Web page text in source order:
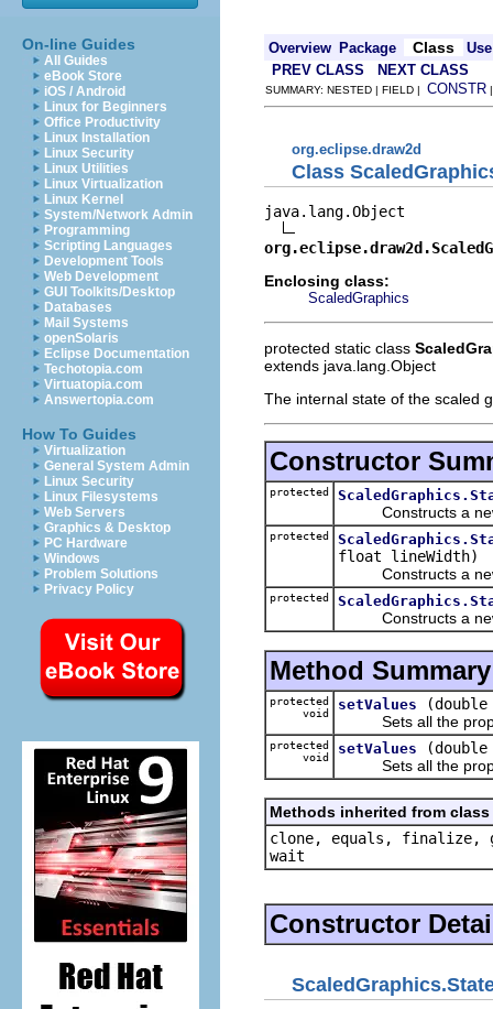
On-line Guides
All Guides
eBook Store
iOS / Android
Linux for Beginners
Office Productivity
Linux Installation
Linux Security
Linux Utilities
Linux Virtualization
Linux Kernel
System/Network Admin
Programming
Scripting Languages
Development Tools
Web Development
GUI Toolkits/Desktop
Databases
Mail Systems
openSolaris
Eclipse Documentation
Techotopia.com
Virtuatopia.com
Answertopia.com
How To Guides
Virtualization
General System Admin
Linux Security
Linux Filesystems
Web Servers
Graphics & Desktop
PC Hardware
Windows
Problem Solutions
Privacy Policy
Overview Package Class
Use
PREV CLASS
NEXT CLASS
SUMMARY: NESTED | FIELD | CONSTR
org.eclipse.draw2d
Class
java.lang.Object
Enclosing class:
ScaledGraphics
protected static class
extends java.lang.Object
The internal state of the scaled
Constructor
protected
Constructs a new,
protected
float lineWidth)
Constructs a new
protected
Constructs a new
Method Summary
protected
void
setValues
Sets all the
protected
void
setValues
Sets all the
Methods inherited from
clone, equals, finalize,
wait
Constructor